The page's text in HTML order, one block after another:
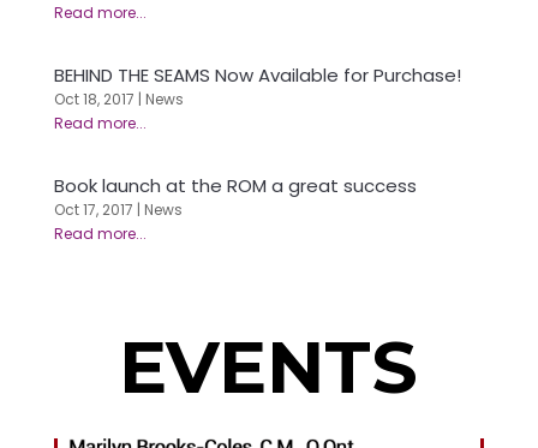
BEHIND THE SEAMS Now Available for Purchase!
Oct 18, 2017 | News
Book launch at the ROM a great success
Oct 17, 2017 | News
EVENTS